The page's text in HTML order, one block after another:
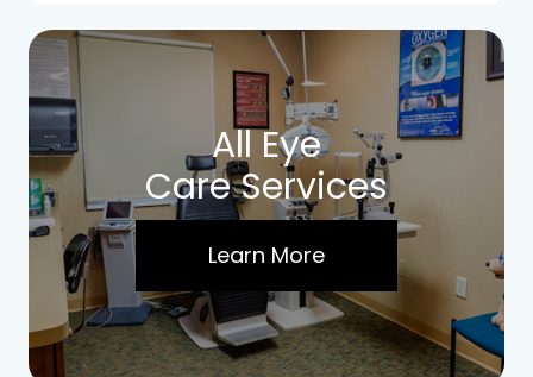
All Eye
Care Services
Learn More